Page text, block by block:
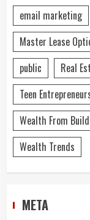
email marketing
Master Lease
public
Real
Teen
Wealth From
Wealth Trends
META